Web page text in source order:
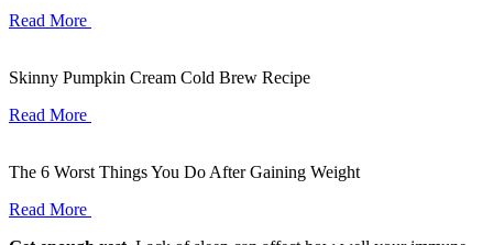
Read More
Skinny Pumpkin Cream Cold Brew Recipe
Read More
The 6 Worst Things You Do After Gaining Weight
Read More